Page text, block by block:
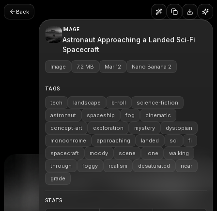
Back
IMAGE
Astronaut Approaching a Landed Sci‑Fi
Spacecraft
Image 7.2 MB Mar 12 Nano Banana 2
TAGS
tech landscape b-roll
science-fiction
astronaut
spaceship fog
cinematic
concept-art
exploration mystery
dystopian
monochrome
approaching landed sci
fi
spacecraft
moody scene lone
walking
through
foggy realism desaturated
near
grade
STATS